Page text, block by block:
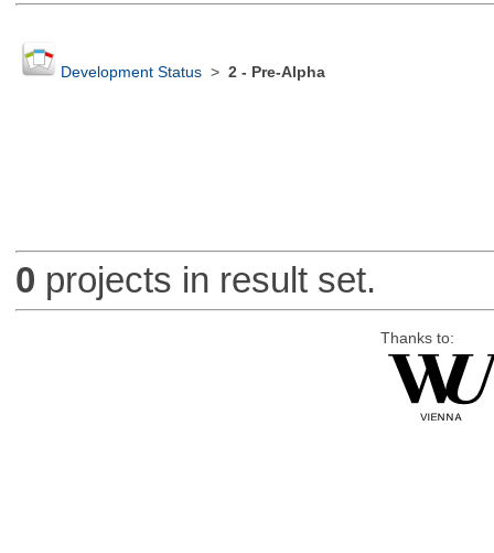
Development Status> 2 - Pre-Alpha
0 projects in result set.
Thanks to: